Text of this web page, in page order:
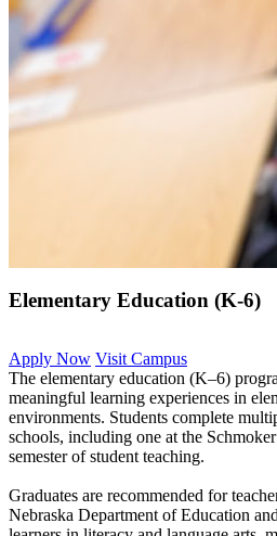
Elementary Education (K-6)
Apply Now Visit Campus
The elementary education (K–6)
meaningful learning experiences in
environments. Students complete
schools, including one at the
semester of student teaching.
Graduates are recommended for
Nebraska Department of Education